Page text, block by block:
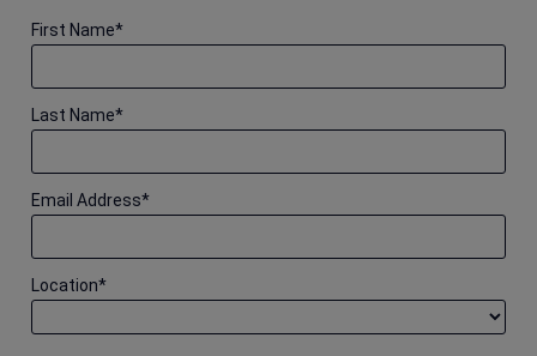
*
First Name
*
Last Name
*
Email Address
*
Location